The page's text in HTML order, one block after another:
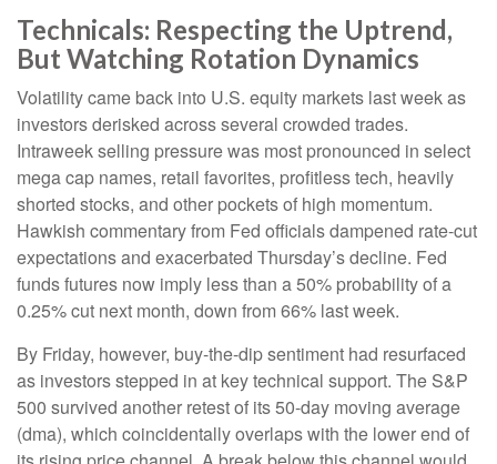
Technicals: Respecting the Uptrend,
But Watching Rotation Dynamics
Volatility came back into U.S. equity markets last week as
investors derisked across several crowded trades.
Intraweek selling pressure was most pronounced in select
mega cap names, retail favorites, profitless tech, heavily
shorted stocks, and other pockets of high momentum.
Hawkish commentary from Fed officials dampened rate-cut
expectations and exacerbated Thursday’s decline. Fed
funds futures now imply less than a 50% probability of a
0.25% cut next month, down from 66% last week.
By Friday, however, buy-the-dip sentiment had resurfaced
as investors stepped in at key technical support. The S&P
500 survived another retest of its 50-day moving average
(dma), which coincidentally overlaps with the lower end of